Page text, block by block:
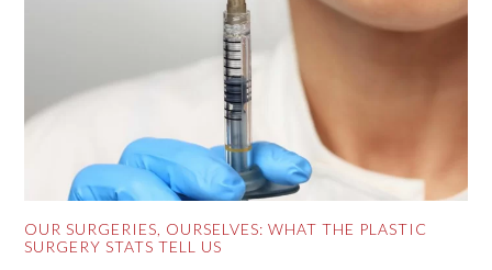
OUR SURGERIES, OURSELVES: WHAT THE PLASTIC
SURGERY STATS TELL US